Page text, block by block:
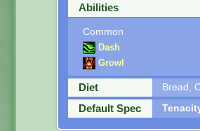
Abilities
Common
Dash
Growl
Diet Bread,
Default Spec